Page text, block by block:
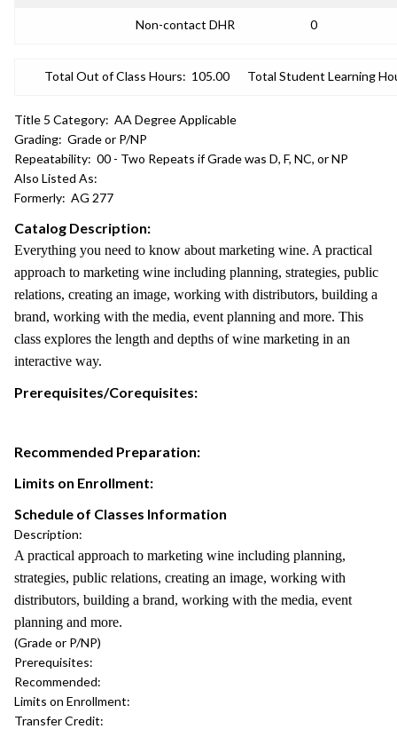
Non-contact DHR 0
Total Out of Class Hours: 105.00 Total Student Learning
Title 5 Category: AA Degree Applicable
Grading: Grade or P/NP
Repeatability: 00 - Two Repeats if Grade was D, F, NC, or NP
Also Listed As:
Formerly: AG 277
Catalog Description:
Everything you need to know about marketing wine. A practical
approach to marketing wine including planning, strategies, public
relations, creating an image, working with distributors, building a
brand, working with the media, event planning and more. This
class explores the length and depths of wine marketing in an
interactive way.
Prerequisites/Corequisites:
Recommended Preparation:
Limits on Enrollment:
Schedule of Classes Information
Description:
A practical approach to marketing wine including planning,
strategies, public relations, creating an image, working with
distributors, building a brand, working with the media, event
planning and more.
(Grade or P/NP)
Prerequisites:
Recommended:
Limits on Enrollment:
Transfer Credit: